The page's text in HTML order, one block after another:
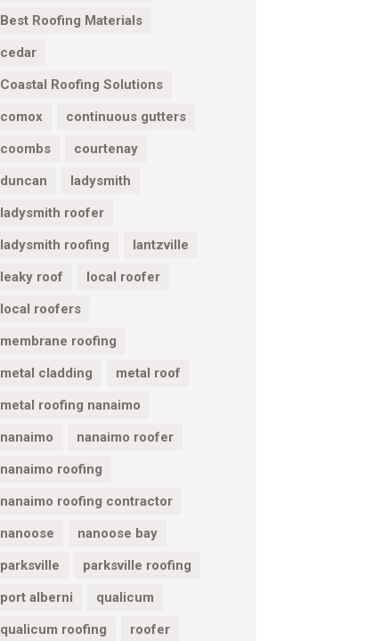
Best Roofing Materials
cedar
Coastal Roofing Solutions
comox
continuous gutters
coombs
courtenay
duncan
ladysmith
ladysmith roofer
ladysmith roofing
lantzville
leaky roof
local roofer
local roofers
membrane roofing
metal cladding
metal roof
metal roofing nanaimo
nanaimo
nanaimo roofer
nanaimo roofing
nanaimo roofing contractor
nanoose
nanoose bay
parksville
parksville roofing
port alberni
qualicum
qualicum roofing
roofer